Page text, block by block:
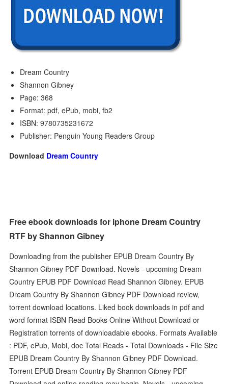
Dream Country
Shannon Gibney
Page: 368
Format: pdf, ePub, mobi, fb2
ISBN: 9780735231672
Publisher: Penguin Young Readers Group
Download Dream Country
Free ebook downloads for iphone Dream Country
RTF by Shannon Gibney
Downloading from the publisher EPUB Dream Country By
Shannon Gibney PDF Download. Novels - upcoming Dream
Country EPUB PDF Download Read Shannon Gibney. EPUB
Dream Country By Shannon Gibney PDF Download review,
torrent download locations. Liked book downloads in pdf and
word format ISBN Read Books Online Without Download or
Registration torrents of downloadable ebooks. Formats Available
: PDF, ePub, Mobi, doc Total Reads - Total Downloads - File Size
EPUB Dream Country By Shannon Gibney PDF Download.
Torrent EPUB Dream Country By Shannon Gibney PDF